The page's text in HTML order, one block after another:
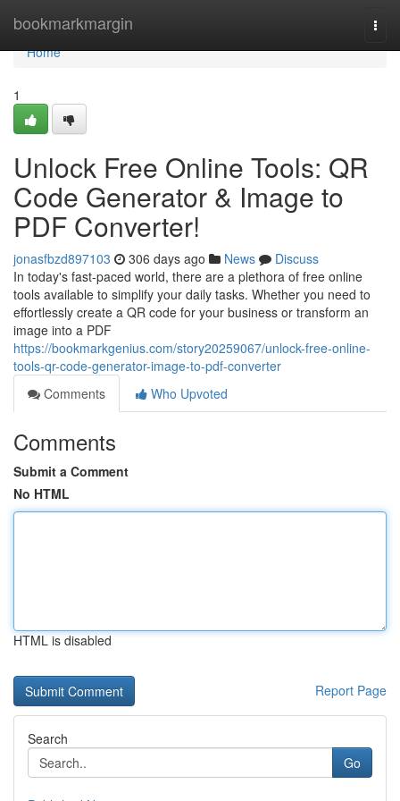
bookmarkmargin
Home
Home
1
Unlock Free Online Tools: QR
Code Generator & Image to
PDF Converter!
jonasfbzd897103 306 days ago News
Discuss
In today's fast-paced world, there are a plethora of free online
tools available to simplify your daily tasks. Whether you need to
effortlessly create a QR code for your business or transform an
image into a PDF
https://bookmarkgenius.com/story20259067/unlock-free-online-
tools-qr-code-generator-image-to-pdf-converter
Comments
Who Upvoted
Comments
Submit a Comment
No HTML
HTML is disabled
Report Page
Search
Go